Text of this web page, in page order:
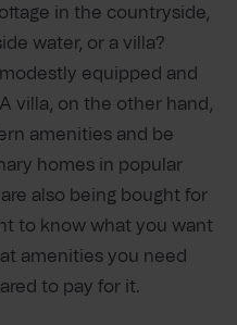
in the countryside,
water, or a villa?
equipped and
villa, on the other hand,
amenities and be
homes in popular
also being bought for
to know what you want
amenities you need
to pay for it.